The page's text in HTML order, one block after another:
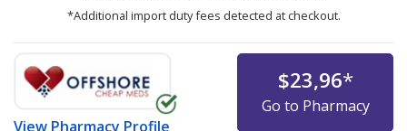
*Additional import duty fees detected at checkout.
View Pharmacy Profile
$23,96*
Go to Pharmacy